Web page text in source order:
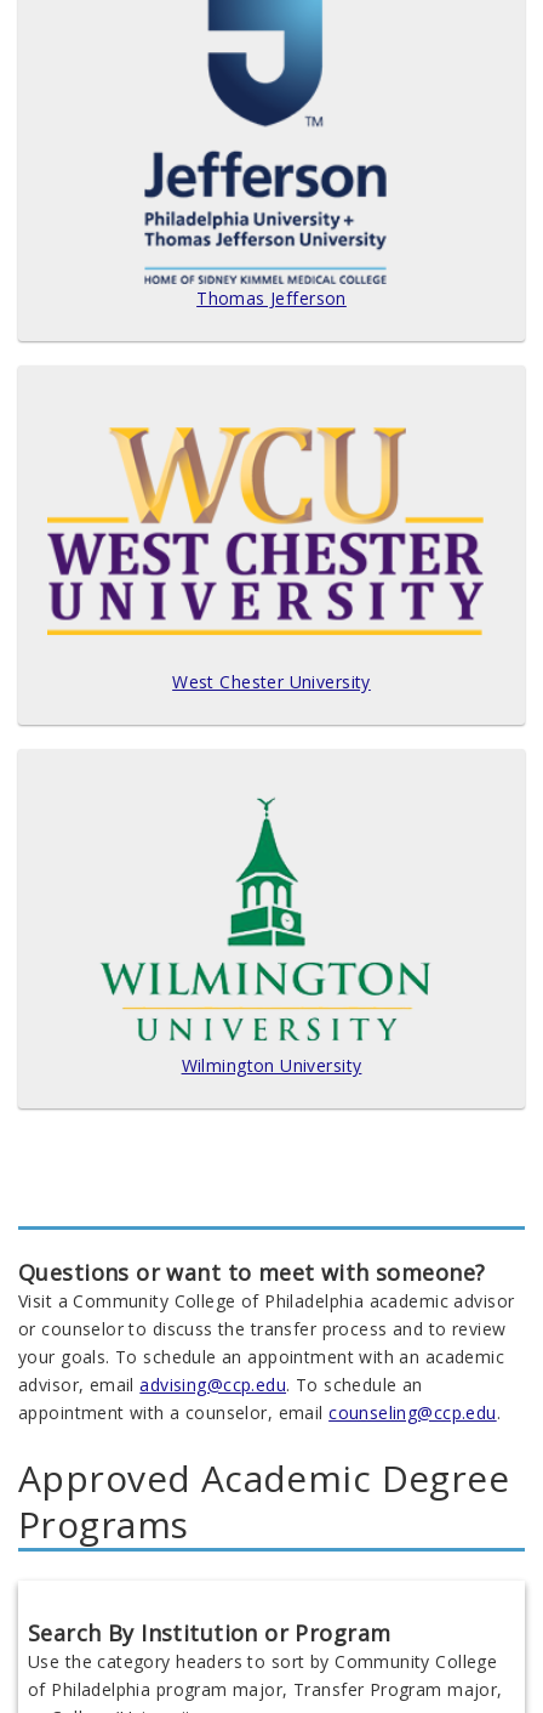
Thomas Jefferson
West Chester University
Wilmington University
Questions or want to meet with someone?
Visit a Community College of Philadelphia academic advisor
or counselor to discuss the transfer process and to review
your goals. To schedule an appointment with an academic
advisor, emailadvising@ccp.edu. To schedule an
appointment with a counselor, emailcounseling@ccp.edu.
Approved Academic Degree
Programs
Search By Institution or Program
Use the category headers to sort by Community College
of Philadelphia program major, Transfer Program major,